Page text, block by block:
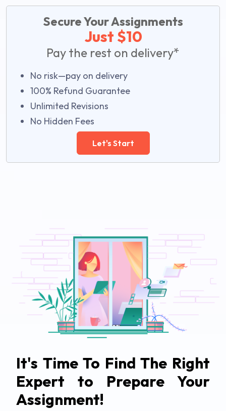
Secure Your Assignments
Just $10
Pay the rest on delivery*
No risk—pay on delivery
100% Refund Guarantee
Unlimited Revisions
No Hidden Fees
Let's Start
It's Time To Find The Right
Expert to Prepare Your
Assignment!